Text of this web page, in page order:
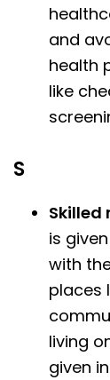
and
health
like
S
Skilled
is
with
places
living
given